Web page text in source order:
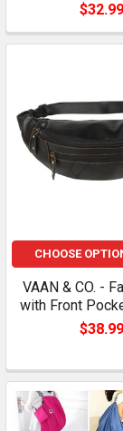
$32.99
CHOOSE
VAAN & CO. -
with Front
$38.99